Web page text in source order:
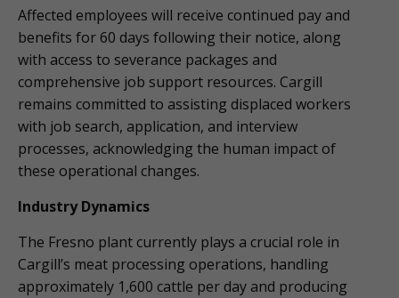
Affected employees will receive continued pay and
benefits for 60 days following their notice, along
with access to severance packages and
comprehensive job support resources. Cargill
remains committed to assisting displaced workers
with job search, application, and interview
processes, acknowledging the human impact of
these operational changes.
Industry Dynamics
The Fresno plant currently plays a crucial role in
Cargill’s meat processing operations, handling
approximately 1,600 cattle per day and producing